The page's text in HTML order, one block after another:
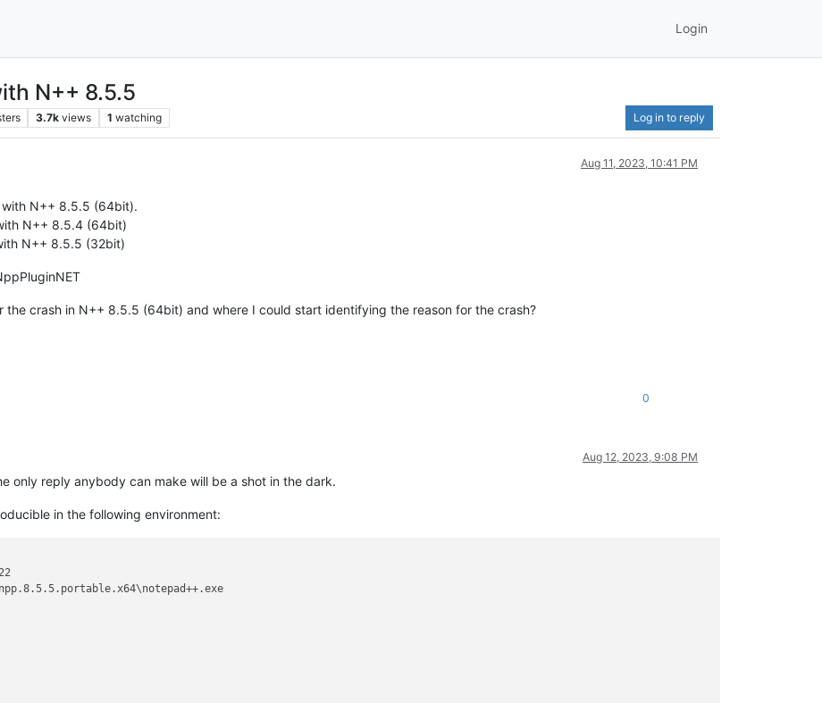
Login
N++ 8.5.5
3.7k views 1 watching Log in to reply
Aug 11, 2023, 10:41 PM
with N++ 8.5.5 (64bit).
N++ 8.5.4 (64bit)
N++ 8.5.5 (32bit)
the crash in N++ 8.5.5 (64bit) and where I could start identifying the reason for the crash?
0
Aug 12, 2023, 9:08 PM
only reply anybody can make will be a shot in the dark.
in the following environment: